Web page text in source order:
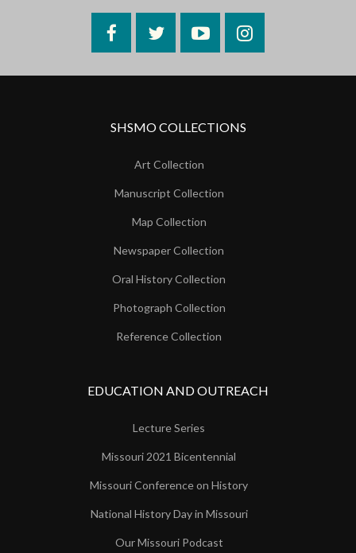
FacebookTwitterYouTubeInstagram
SHSMO COLLECTIONS
Art Collection
Manuscript Collection
Map Collection
Newspaper Collection
Oral History Collection
Photograph Collection
Reference Collection
EDUCATION AND OUTREACH
Lecture Series
Missouri 2021 Bicentennial
Missouri Conference on History
National History Day in Missouri
Our Missouri Podcast